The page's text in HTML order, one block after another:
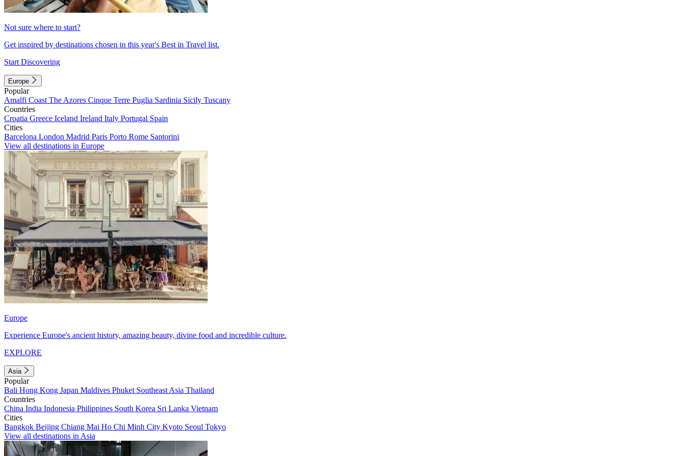
Not sure where to start?
Get inspired by destinations chosen in this year's Best in Travel list.
Start Discovering
Europe
Popular
Amalfi Coast The Azores Cinque Terre Puglia Sardinia Sicily Tuscany
Countries
Croatia Greece Iceland Ireland Italy Portugal Spain
Cities
Barcelona London Madrid Paris Porto Rome Santorini
View all destinations in Europe
Europe
Experience Europe's ancient history, amazing beauty, divine food and incredible culture.
EXPLORE
Asia
Popular
Bali Hong Kong Japan Maldives Phuket Southeast Asia Thailand
Countries
China India Indonesia Philippines South Korea Sri Lanka Vietnam
Cities
Bangkok Beijing Chiang Mai Ho Chi Minh City Kyoto Seoul Tokyo
View all destinations in Asia